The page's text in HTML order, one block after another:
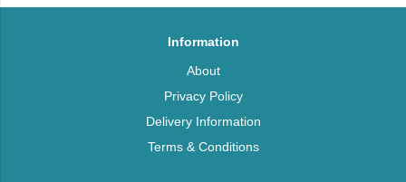
Information
About
Privacy Policy
Delivery Information
Terms & Conditions